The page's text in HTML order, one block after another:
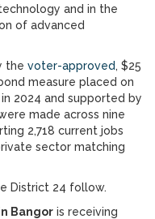
and in the
of advanced
the voter-approved, $25
measure placed on
in 2024 and supported by
made across nine
2,718 current jobs
sector matching
District 24 follow.
Bangor is receiving